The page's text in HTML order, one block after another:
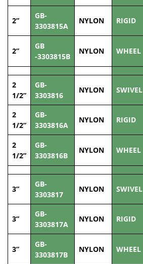
2”
GB-
3303815A
NYLON RIGID
2”
GB
-3303815B
NYLON WHEEL
2
1/2”
GB-
3303816
NYLON SWIVEL
2
1/2”
GB-
3303816A
NYLON RIGID
2
1/2”
GB-
3303816B
NYLON WHEEL
3”
GB-
3303817
NYLON SWIVEL
3”
GB-
3303817A
NYLON RIGID
3”
GB-
3303817B
NYLON WHEEL